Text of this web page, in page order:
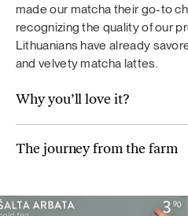
made our matcha their go-to
recognizing the quality of our
Lithuanians have already
and velvety matcha lattes.
Why you’ll love it?
The journey from the farm